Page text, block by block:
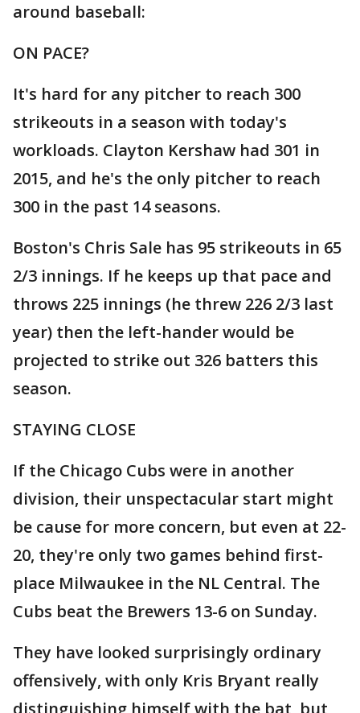
around baseball:
ON PACE?
It's hard for any pitcher to reach 300
strikeouts in a season with today's
workloads. Clayton Kershaw had 301 in
2015, and he's the only pitcher to reach
300 in the past 14 seasons.
Boston's Chris Sale has 95 strikeouts in 65
2/3 innings. If he keeps up that pace and
throws 225 innings (he threw 226 2/3 last
year) then the left-hander would be
projected to strike out 326 batters this
season.
STAYING CLOSE
If the Chicago Cubs were in another
division, their unspectacular start might
be cause for more concern, but even at 22-
20, they're only two games behind first-
place Milwaukee in the NL Central. The
Cubs beat the Brewers 13-6 on Sunday.
They have looked surprisingly ordinary
offensively, with only Kris Bryant really